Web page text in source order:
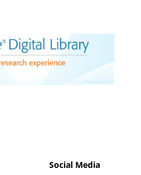
Social Media